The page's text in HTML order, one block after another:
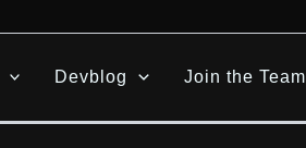
Devblog Join the Team